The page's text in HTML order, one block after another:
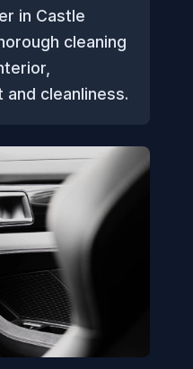
in Castle
cleaning
cleanliness.